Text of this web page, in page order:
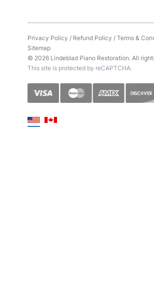
Privacy Policy / Refund Policy /Terms &
Sitemap
© 2026 Lindeblad Piano Restoration. All
This site is protected by reCAPTCHA.